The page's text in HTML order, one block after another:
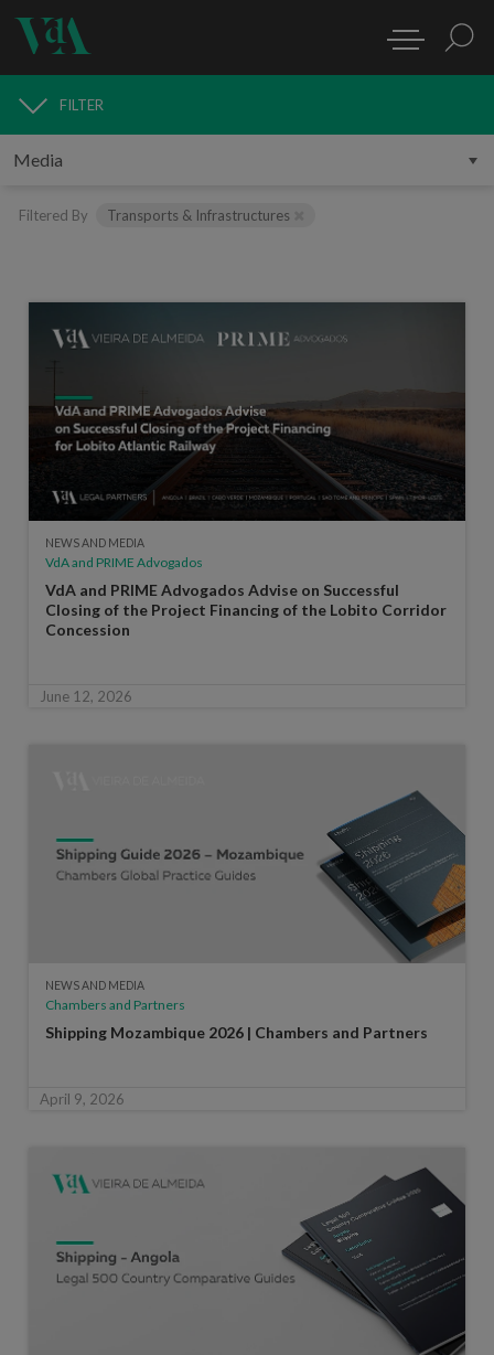
MEDIA
FILTER
Filtered By Transports & Infrastructures
NEWS AND MEDIA
VdA and PRIME Advogados
VdA and PRIME Advogados Advise on Successful
Closing of the Project Financing of the Lobito Corridor
Concession
June 12, 2026
NEWS AND MEDIA
Chambers and Partners
Shipping Mozambique 2026 | Chambers and Partners
April 9, 2026